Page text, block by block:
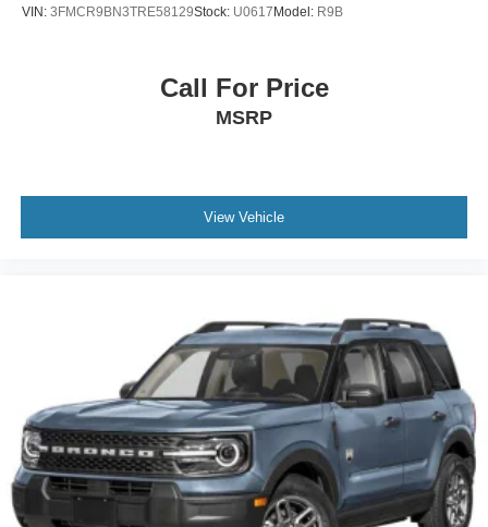
VIN: 3FMCR9BN3TRE58129Stock: U0617 Model: R9B
Call For Price
MSRP
View Vehicle